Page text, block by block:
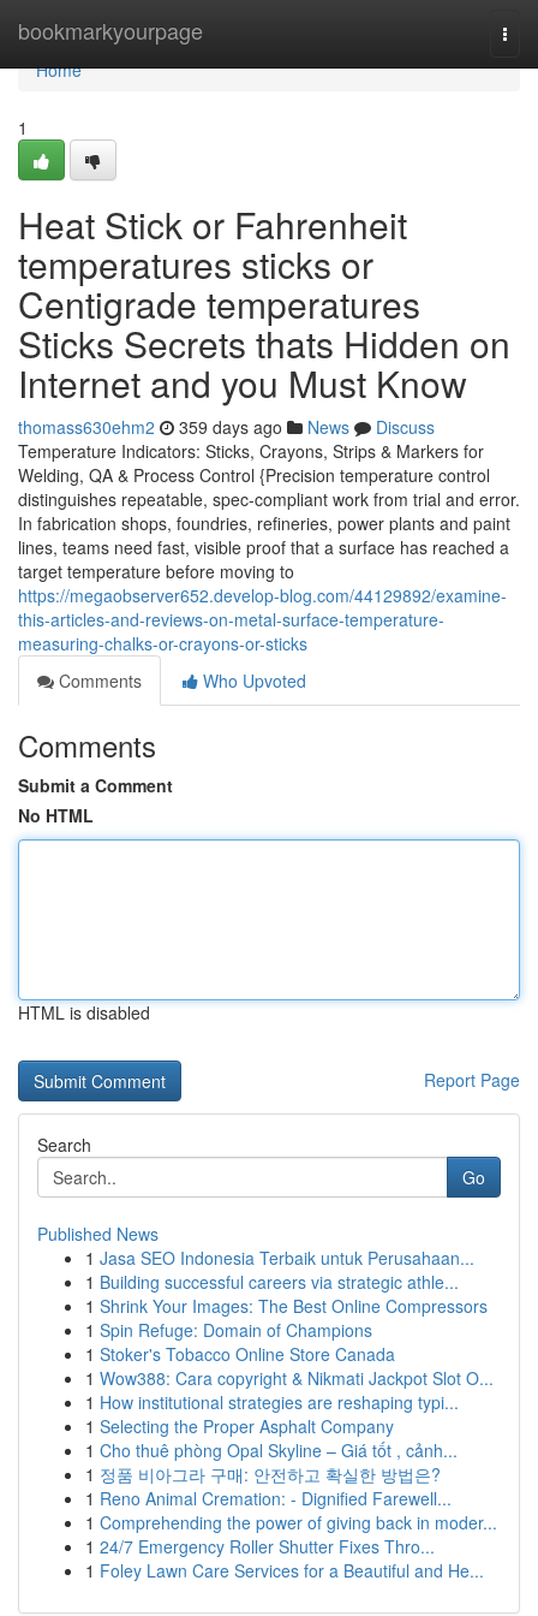
bookmarkyourpage
Home
Home
1
Heat Stick or Fahrenheit
temperatures sticks or
Centigrade temperatures
Sticks Secrets thats Hidden on
Internet and you Must Know
thomass630ehm2 359 days ago News
Discuss
Temperature Indicators: Sticks, Crayons, Strips & Markers for
Welding, QA & Process Control {Precision temperature control
distinguishes repeatable, spec-compliant work from trial and error.
In fabrication shops, foundries, refineries, power plants and paint
lines, teams need fast, visible proof that a surface has reached a
target temperature before moving to
https://megaobserver652.develop-blog.com/44129892/examine-
this-articles-and-reviews-on-metal-surface-temperature-
measuring-chalks-or-crayons-or-sticks
Comments
Who Upvoted
Comments
Submit a Comment
No HTML
HTML is disabled
Report Page
Search
Go
Published News
1 Jasa SEO Indonesia Terbaik untuk Perusahaan...
1 Building successful careers via strategic athle...
1 Shrink Your Images: The Best Online Compressors
1 Spin Refuge: Domain of Champions
1 Stoker's Tobacco Online Store Canada
1 Wow388: Cara copyright & Nikmati Jackpot Slot O...
1 How institutional strategies are reshaping typi...
1 Selecting the Proper Asphalt Company
1 Cho thuê phòng Opal Skyline – Giá tốt , cảnh...
1 정품 비아그라 구매: 안전하고 확실한 방법은?
1 Reno Animal Cremation: - Dignified Farewell...
1 Comprehending the power of giving back in moder...
1 24/7 Emergency Roller Shutter Fixes Thro...
1 Foley Lawn Care Services for a Beautiful and He...